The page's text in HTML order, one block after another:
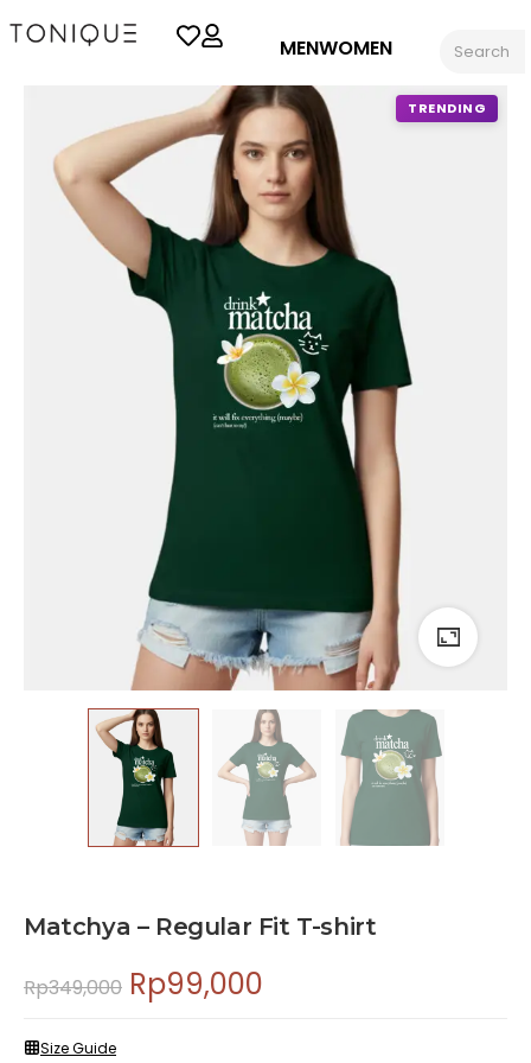
MENWOMEN
TRENDING
Matchya – Regular Fit T-shirt
Rp349,000 Rp99,000
Size Guide